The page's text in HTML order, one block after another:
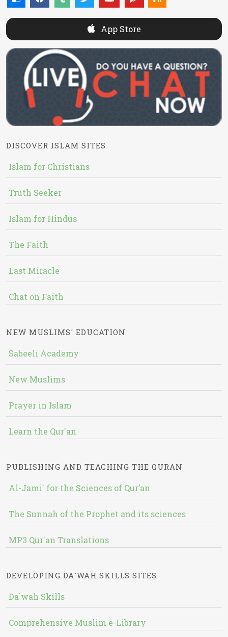
App Store
DISCOVER ISLAM SITES
Islam for Christians
Truth Seeker
Islam for Hindus
The Faith
Last Miracle
Chat on Faith
NEW MUSLIMS' EDUCATION
Sabeeli Academy
New Muslims
Prayer in Islam
Learn the Qur'an
PUBLISHING AND TEACHING THE QURAN
Al-Jami` for the Sciences of Qur’an
The Sunnah of the Prophet and its sciences
MP3 Qur'an Translations
DEVELOPING DA`WAH SKILLS SITES
Da`wah Skills
Comprehensive Muslim e-Library